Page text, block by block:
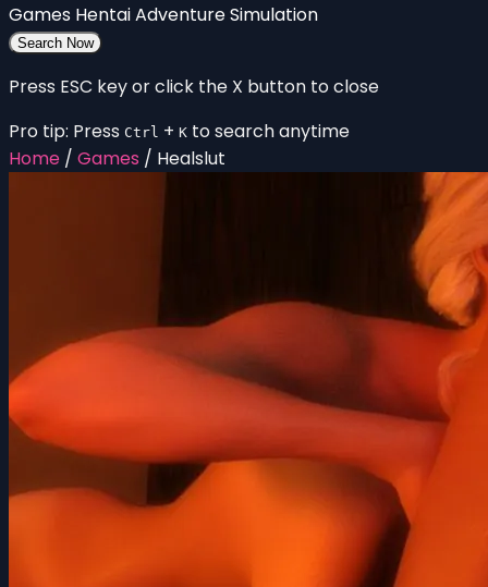
Games HentaiAdventureSimulation
Search Now
Press ESC key or click the X button to close
Pro tip: Press Ctrl + K to search anytime
Home / Games / Healslut